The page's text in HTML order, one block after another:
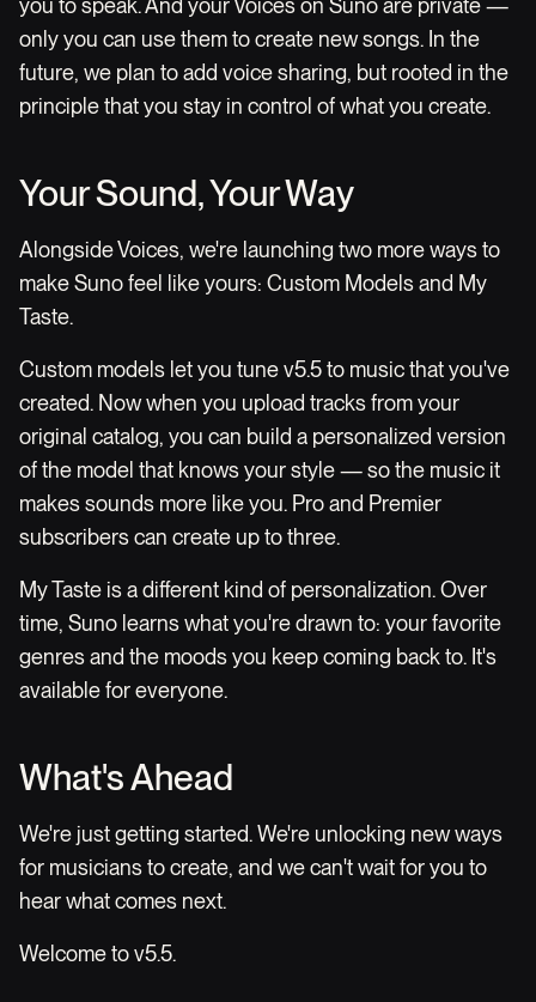
you to speak. And your Voices on Suno are private —
only you can use them to create new songs. In the
future, we plan to add voice sharing, but rooted in the
principle that you stay in control of what you create.
Your Sound, Your Way
Alongside Voices, we're launching two more ways to
make Suno feel like yours: Custom Models and My
Taste.
Custom models let you tune v5.5 to music that you've
created. Now when you upload tracks from your
original catalog, you can build a personalized version
of the model that knows your style — so the music it
makes sounds more like you. Pro and Premier
subscribers can create up to three.
My Taste is a different kind of personalization. Over
time, Suno learns what you're drawn to: your favorite
genres and the moods you keep coming back to. It's
available for everyone.
What's Ahead
We're just getting started. We're unlocking new ways
for musicians to create, and we can't wait for you to
hear what comes next.
Welcome to v5.5.